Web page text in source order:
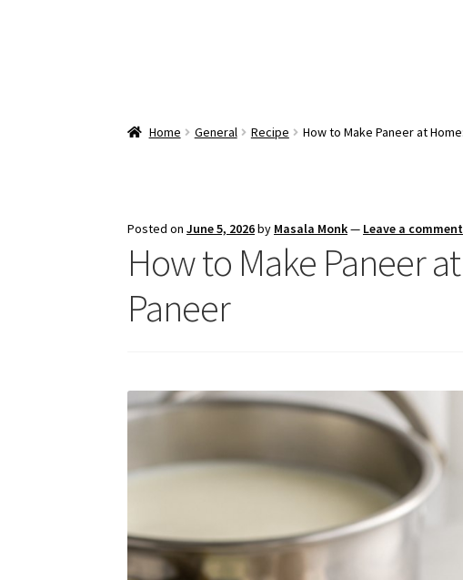
Home General Recipe How to Make Paneer at
Posted onJune 5, 2026by Masala Monk— Leave a comment
How to Make Paneer
Paneer